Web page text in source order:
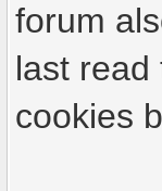
forum
last read
cookies